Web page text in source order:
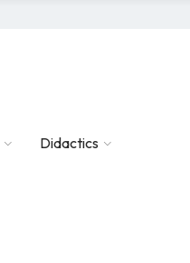
Didactics